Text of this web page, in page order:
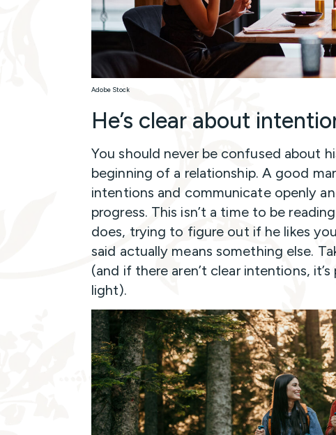
Adobe Stock
He’s clear about
You should never be confused about
beginning of a relationship. A good
intentions and communicate openly
progress. This isn’t a time to be
does, trying to figure out if he likes
said actually means something else.
(and if there aren’t clear intentions,
light).